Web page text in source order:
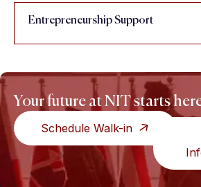
Entrepreneurship Support
Your future at NIT starts
Schedule Walk-in